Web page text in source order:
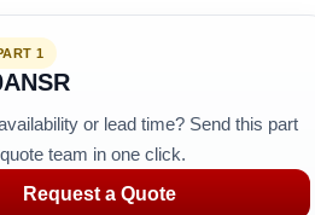
1
or lead time? Send this part
team in one click.
Request a Quote